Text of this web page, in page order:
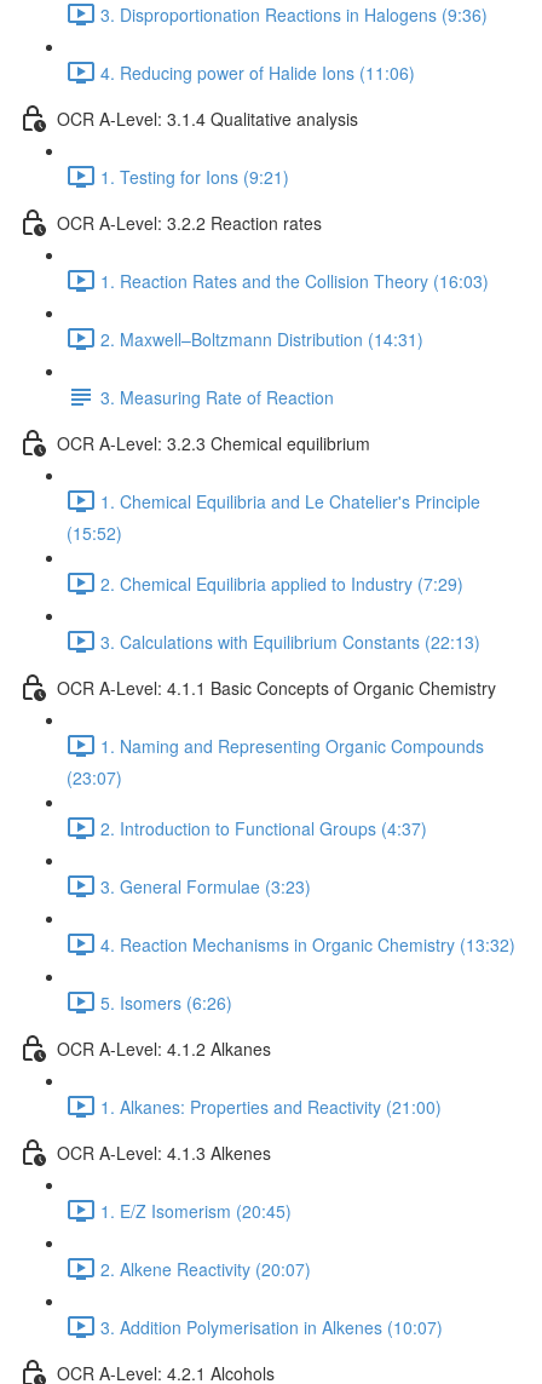
3. Disproportionation Reactions in Halogens (9:36)
4. Reducing power of Halide Ions (11:06)
OCR A-Level: 3.1.4 Qualitative analysis
1. Testing for Ions (9:21)
OCR A-Level: 3.2.2 Reaction rates
1. Reaction Rates and the Collision Theory (16:03)
2. Maxwell–Boltzmann Distribution (14:31)
3. Measuring Rate of Reaction
OCR A-Level: 3.2.3 Chemical equilibrium
1. Chemical Equilibria and Le Chatelier's Principle
(15:52)
2. Chemical Equilibria applied to Industry (7:29)
3. Calculations with Equilibrium Constants (22:13)
OCR A-Level: 4.1.1 Basic Concepts of Organic Chemistry
1. Naming and Representing Organic Compounds
(23:07)
2. Introduction to Functional Groups (4:37)
3. General Formulae (3:23)
4. Reaction Mechanisms in Organic Chemistry (13:32)
5. Isomers (6:26)
OCR A-Level: 4.1.2 Alkanes
1. Alkanes: Properties and Reactivity (21:00)
OCR A-Level: 4.1.3 Alkenes
1. E/Z Isomerism (20:45)
2. Alkene Reactivity (20:07)
3. Addition Polymerisation in Alkenes (10:07)
OCR A-Level: 4.2.1 Alcohols